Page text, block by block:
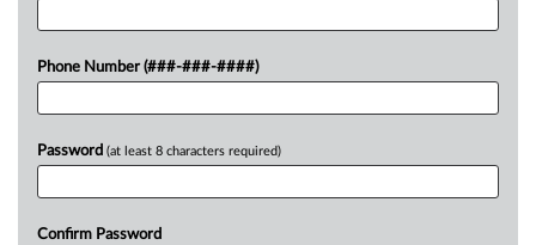
Phone Number (###-###-####)
Password (at least 8 characters required)
Confirm Password